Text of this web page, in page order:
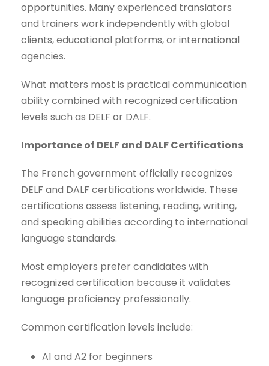
opportunities. Many experienced translators
and trainers work independently with global
clients, educational platforms, or international
agencies.
What matters most is practical communication
ability combined with recognized certification
levels such as DELF or DALF.
Importance of DELF and DALF Certifications
The French government officially recognizes
DELF and DALF certifications worldwide. These
certifications assess listening, reading, writing,
and speaking abilities according to international
language standards.
Most employers prefer candidates with
recognized certification because it validates
language proficiency professionally.
Common certification levels include:
A1 and A2 for beginners